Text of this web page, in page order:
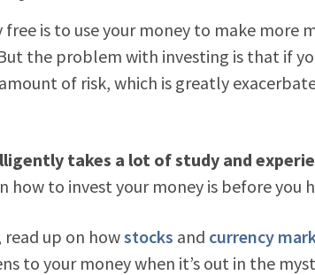
is to use your money to make more
the problem with investing is that if
of risk, which is greatly
takes a lot of study and
how to invest your money is before you
up on howstocks and currency
to your money when it’s out in the